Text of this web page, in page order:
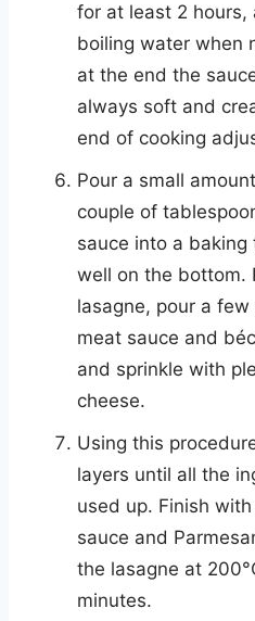
for at least 2 hours,
boiling water when
at the end the
always soft and
end of cooking
Pour a small
couple of
sauce into a baking
well on the bottom.
lasagne, pour a
meat sauce and
and sprinkle with
cheese.
Using this
layers until all the
used up. Finish
sauce and
the lasagne at
minutes.